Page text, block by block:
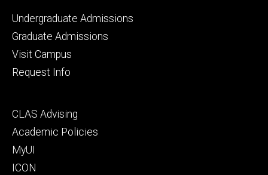
Footer
primary
Undergraduate Admissions
Graduate Admissions
Visit Campus
Request Info
Footer
secondary
CLAS Advising
Academic Policies
MyUI
ICON